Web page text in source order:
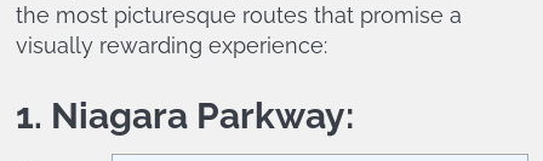
the most picturesque routes that promise a
visually rewarding experience:
1. Niagara Parkway: